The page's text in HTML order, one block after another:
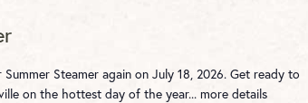
Summer Steamer again on July 18, 2026. Get ready to
on the hottest day of the year... more details